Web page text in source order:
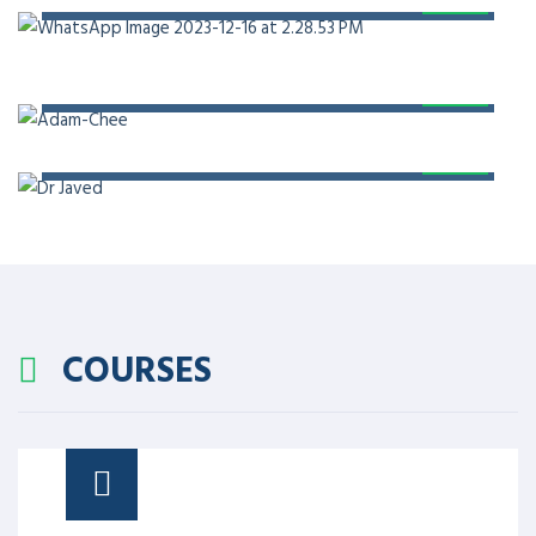
PROF. DR. JAVED AKRAM
COURSES